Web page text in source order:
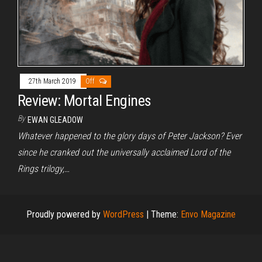
27th March 2019 Off
Review: Mortal Engines
By EWAN GLEADOW
Whatever happened to the glory days of Peter Jackson? Ever
since he cranked out the universally acclaimed Lord of the
Rings trilogy,…
Proudly powered by WordPress | Theme: Envo Magazine